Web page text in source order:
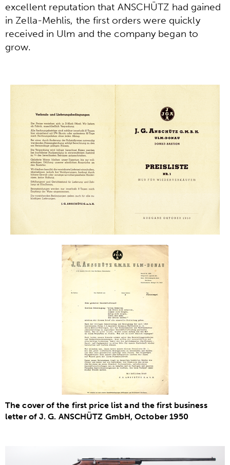
excellent reputation that ANSCHÜTZ had gained
in Zella-Mehlis, the first orders were quickly
received in Ulm and the company began to
grow.
The cover of the first price list and the first business
letter of J. G. ANSCHÜTZ GmbH, October 1950